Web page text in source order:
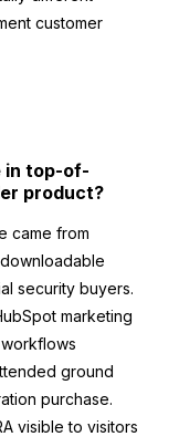
customer
in top-of-
product?
came from
security buyers.
marketing
ground
purchase.
visible to visitors